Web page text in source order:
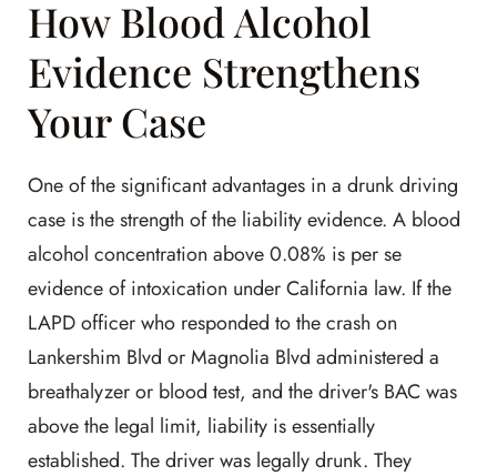
How Blood Alcohol
Evidence Strengthens
Your Case
One of the significant advantages in a drunk driving
case is the strength of the liability evidence. A blood
alcohol concentration above 0.08% is per se
evidence of intoxication under California law. If the
LAPD officer who responded to the crash on
Lankershim Blvd or Magnolia Blvd administered a
breathalyzer or blood test, and the driver's BAC was
above the legal limit, liability is essentially
established. The driver was legally drunk. They